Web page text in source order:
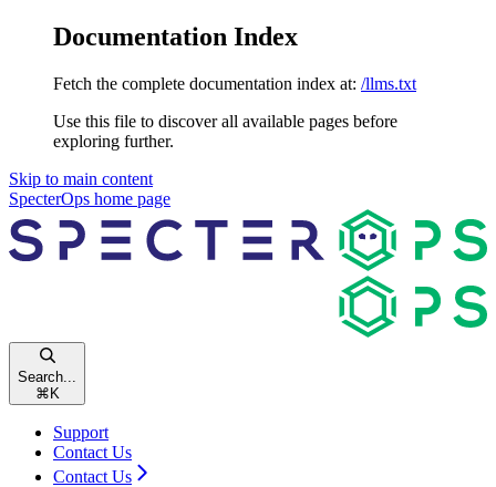
Documentation Index
Fetch the complete documentation index at: /llms.txt
Use this file to discover all available pages before
exploring further.
Skip to main content
SpecterOps home page
Search...
⌘K
Support
Contact Us
Contact Us